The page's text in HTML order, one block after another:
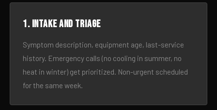
1. Intake and triage
Symptom description, equipment age, last-service
history. Emergency calls (no cooling in summer, no
heat in winter) get prioritized. Non-urgent scheduled
for the same week.